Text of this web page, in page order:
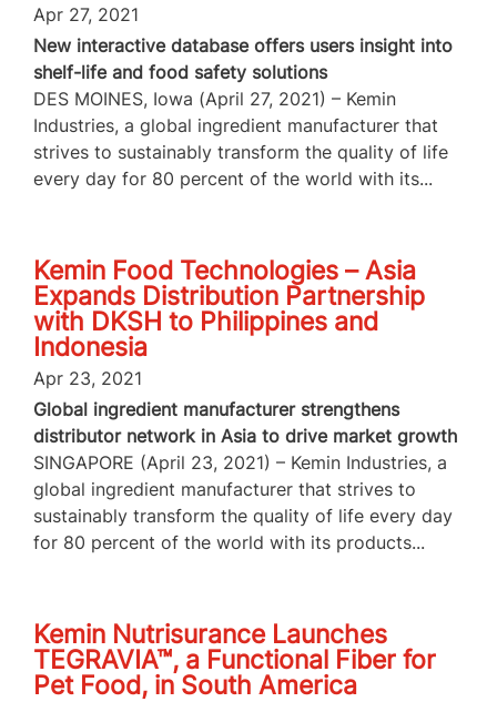
Apr 27, 2021
New interactive database offers users insight into
shelf-life and food safety solutions
DES MOINES, Iowa (April 27, 2021) – Kemin
Industries, a global ingredient manufacturer that
strives to sustainably transform the quality of life
every day for 80 percent of the world with its...
Kemin Food Technologies – Asia
Expands Distribution Partnership
with DKSH to Philippines and
Indonesia
Apr 23, 2021
Global ingredient manufacturer strengthens
distributor network in Asia to drive market growth
SINGAPORE (April 23, 2021) – Kemin Industries, a
global ingredient manufacturer that strives to
sustainably transform the quality of life every day
for 80 percent of the world with its products...
Kemin Nutrisurance Launches
TEGRAVIA™, a Functional Fiber for
Pet Food, in South America